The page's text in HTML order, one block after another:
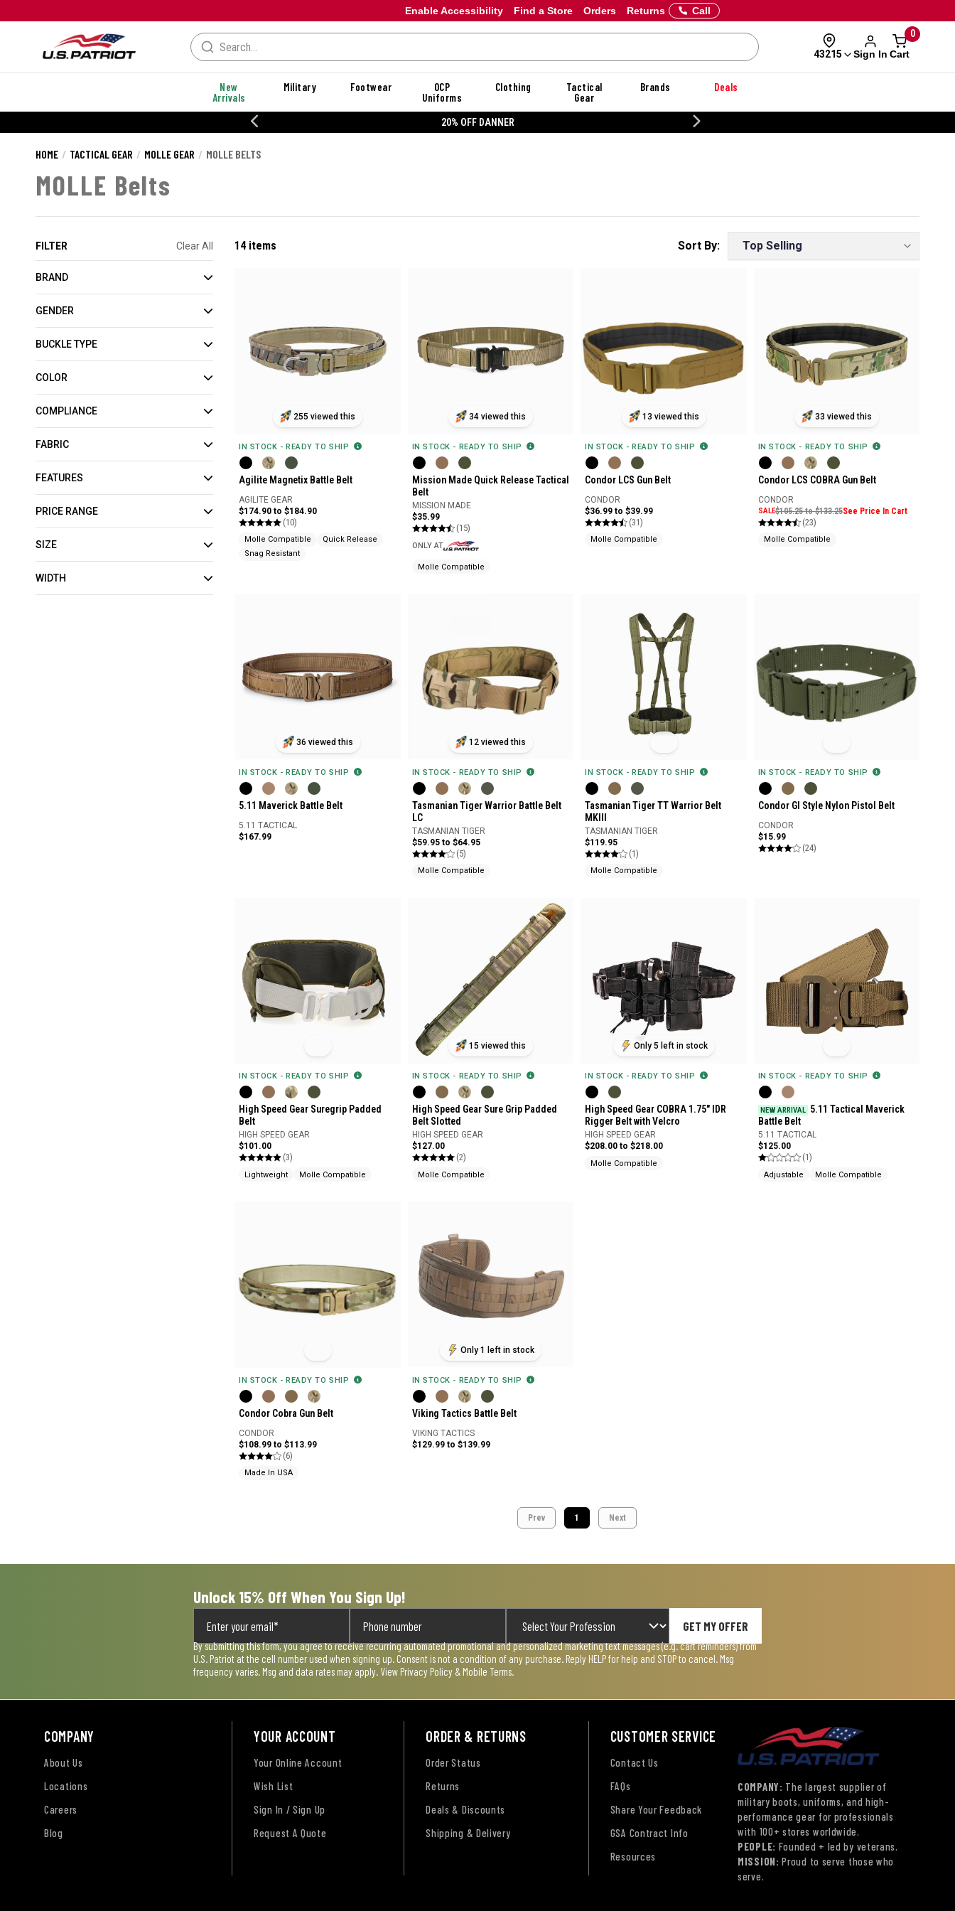
Enable Accessibility Orders Returns
Find a Store Call
43215 Sign In
0
Cart
New
Arrivals
Military Footwear
OCP
Uniforms
Clothing
Tactical
Gear
Brands Deals
20% OFF DANNER
HOME TACTICAL GEAR MOLLE GEAR MOLLE BELTS
MOLLE Belts
FILTER Clear All
BRAND
GENDER
BUCKLE TYPE
COLOR
COMPLIANCE
FABRIC
FEATURES
PRICE RANGE
SIZE
WIDTH
14 items
255 viewed this
IN STOCK - READY TO SHIP
Agilite Magnetix Battle Belt
AGILITE GEAR
$174.90 to $184.90
(10)
Molle Compatible
Quick Release
Snag Resistant
34 viewed this
IN STOCK - READY TO SHIP
Mission Made Quick Release Tactical
Belt
MISSION MADE
$35.99
(15)
ONLY AT
Molle Compatible
13 viewed this
IN STOCK - READY TO SHIP
Condor LCS Gun Belt
CONDOR
$36.99 to $39.99
(31)
Molle Compatible
33 viewed this
IN STOCK - READY TO SHIP
Condor LCS COBRA Gun Belt
CONDOR
SALE$105.25 to $133.25See Price In Cart
(23)
Molle Compatible
36 viewed this
IN STOCK - READY TO SHIP
5.11 Maverick Battle Belt
5.11 TACTICAL
$167.99
12 viewed this
IN STOCK - READY TO SHIP
Tasmanian Tiger Warrior Battle Belt
LC
TASMANIAN TIGER
$59.95 to $64.95
(5)
Molle Compatible
IN STOCK - READY TO SHIP
Tasmanian Tiger TT Warrior Belt
MKIII
TASMANIAN TIGER
$119.95
(1)
Molle Compatible
IN STOCK - READY TO SHIP
Condor GI Style Nylon Pistol Belt
CONDOR
$15.99
(24)
IN STOCK - READY TO SHIP
High Speed Gear Suregrip Padded
Belt
HIGH SPEED GEAR
$101.00
(3)
Lightweight Molle Compatible
15 viewed this
IN STOCK - READY TO SHIP
High Speed Gear Sure Grip Padded
Belt Slotted
HIGH SPEED GEAR
$127.00
(2)
Molle Compatible
Only 5 left in stock
IN STOCK - READY TO SHIP
High Speed Gear COBRA 1.75" IDR
Rigger Belt with Velcro
HIGH SPEED GEAR
$208.00 to $218.00
Molle Compatible
IN STOCK - READY TO SHIP
NEW ARRIVAL 5.11 Tactical Maverick
Battle Belt
5.11 TACTICAL
$125.00
(1)
Adjustable Molle Compatible
IN STOCK - READY TO SHIP
Condor Cobra Gun Belt
CONDOR
$108.99 to $113.99
(6)
Made In USA
Only 1 left in stock
IN STOCK - READY TO SHIP
Viking Tactics Battle Belt
VIKING TACTICS
$129.99 to $139.99
Prev 1 Next
Unlock 15% Off When You Sign Up!
GET MY OFFER
By submitting this form, you agree to receive recurring automated promotional and personalized marketing text messages (e.g. cart reminders) from
U.S. Patriot at the cell number used when signing up. Consent is not a condition of any purchase. Reply HELP for help and STOP to cancel. Msg
frequency varies. Msg and data rates may apply. View Privacy Policy & Mobile Terms.
COMPANY
About Us
Locations
Careers
Blog
YOUR ACCOUNT
Your Online Account
Wish List
Sign In / Sign Up
Request A Quote
ORDER & RETURNS
Order Status
Returns
Deals & Discounts
Shipping & Delivery
CUSTOMER SERVICE
Contact Us
FAQs
Share Your Feedback
GSA Contract Info
Resources
COMPANY: The largest supplier of
military boots, uniforms, and high-
performance gear for professionals
with 100+ stores worldwide.
PEOPLE: Founded + led by veterans.
MISSION: Proud to serve those who
serve.